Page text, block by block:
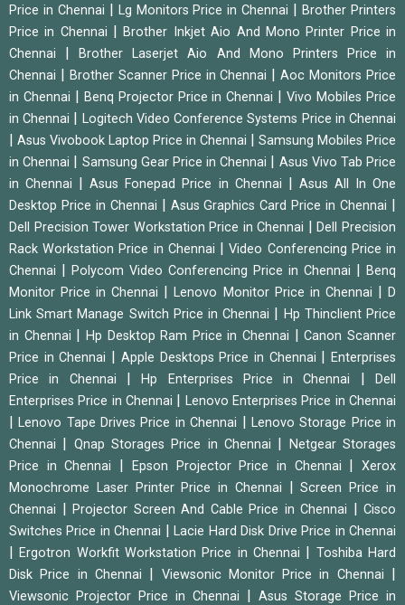
Price in Chennai
Lg Monitors Price in Chennai |Brother Printers
Price in Chennai
|Brother Inkjet Aio And Mono Printer Price in
Chennai
|Brother Laserjet Aio And Mono Printers Price in
Chennai
Brother Scanner Price in Chennai |Aoc Monitors Price
in Chennai
Benq Projector Price in Chennai |Vivo Mobiles Price
in Chennai
Logitech Video Conference Systems Price in Chennai
Asus Vivobook Laptop Price in Chennai
Samsung Mobiles Price
in Chennai
Samsung Gear Price in Chennai
Asus Vivo Tab Price
in Chennai
|Asus Fonepad Price in Chennai
Asus All In One
Desktop Price in Chennai
Asus Graphics Card Price in Chennai
Dell Precision Tower Workstation Price in Chennai |Dell Precision
Rack Workstation Price in Chennai
|Video Conferencing Price in
Chennai
Polycom Video Conferencing Price in Chennai
Benq
Monitor Price in Chennai
|Lenovo Monitor Price in Chennai |D
Link Smart Manage Switch Price in Chennai
Hp Thinclient Price
in Chennai
Hp Desktop Ram Price in Chennai |Canon Scanner
Price in Chennai
Apple Desktops Price in Chennai |Enterprises
Price in Chennai
|Hp Enterprises Price in Chennai |Dell
Enterprises Price in Chennai
Lenovo Enterprises Price in Chennai
|Lenovo Tape Drives Price in Chennai
Lenovo Storage Price in
Chennai
Qnap Storages Price in Chennai
Netgear Storages
Price in Chennai
Epson Projector Price in Chennai |Xerox
Monochrome Laser Printer Price in Chennai
|Screen Price in
Chennai
Projector Screen And Cable Price in Chennai
Cisco
Switches Price in Chennai
|Lacie Hard Disk Drive Price in Chennai
|Ergotron Workfit Workstation Price in Chennai
Toshiba Hard
Disk Price in Chennai
Viewsonic Monitor Price in Chennai
Viewsonic Projector Price in Chennai Asus Storage Price in